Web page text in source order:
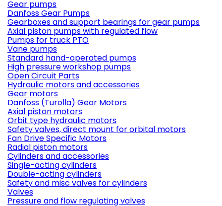
Gear pumps
Danfoss Gear Pumps
Gearboxes and support bearings for gear pumps
Axial piston pumps with regulated flow
Pumps for truck PTO
Vane pumps
Standard hand-operated pumps
High pressure workshop pumps
Open Circuit Parts
Hydraulic motors and accessories
Gear motors
Danfoss (Turolla) Gear Motors
Axial piston motors
Orbit type hydraulic motors
Safety valves, direct mount for orbital motors
Fan Drive Specific Motors
Radial piston motors
Cylinders and accessories
Single-acting cylinders
Double-acting cylinders
Safety and misc valves for cylinders
Valves
Pressure and flow regulating valves